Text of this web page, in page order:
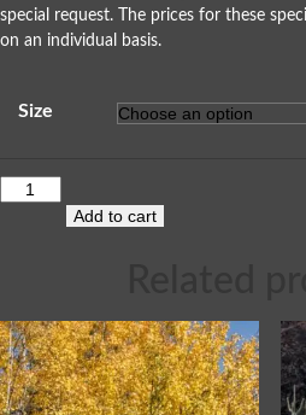
special request. The prices for these
on an individual basis.
Size
Add to cart